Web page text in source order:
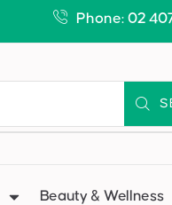
Phone: 02
Beauty & Wellness